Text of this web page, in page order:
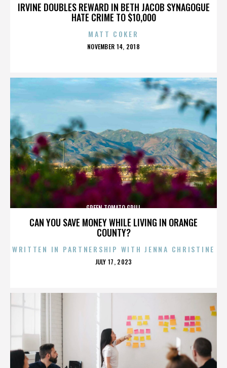
IRVINE DOUBLES REWARD IN BETH JACOB SYNAGOGUE
HATE CRIME TO $10,000
MATT COKER
POSTED
NOVEMBER 14, 2018
CAN YOU SAVE MONEY WHILE LIVING IN ORANGE
COUNTY?
GREEN TOMATO GRILL
WRITTEN IN PARTNERSHIP WITH JENNA CHRISTINE
POSTED
JULY 17, 2023